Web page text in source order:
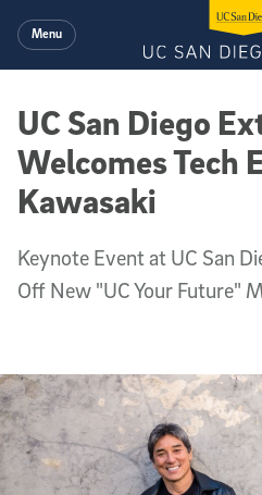
Menu
UC San Diego
Welcomes Tech
Kawasaki
Keynote Event at UC San
Off New "UC Your Future"